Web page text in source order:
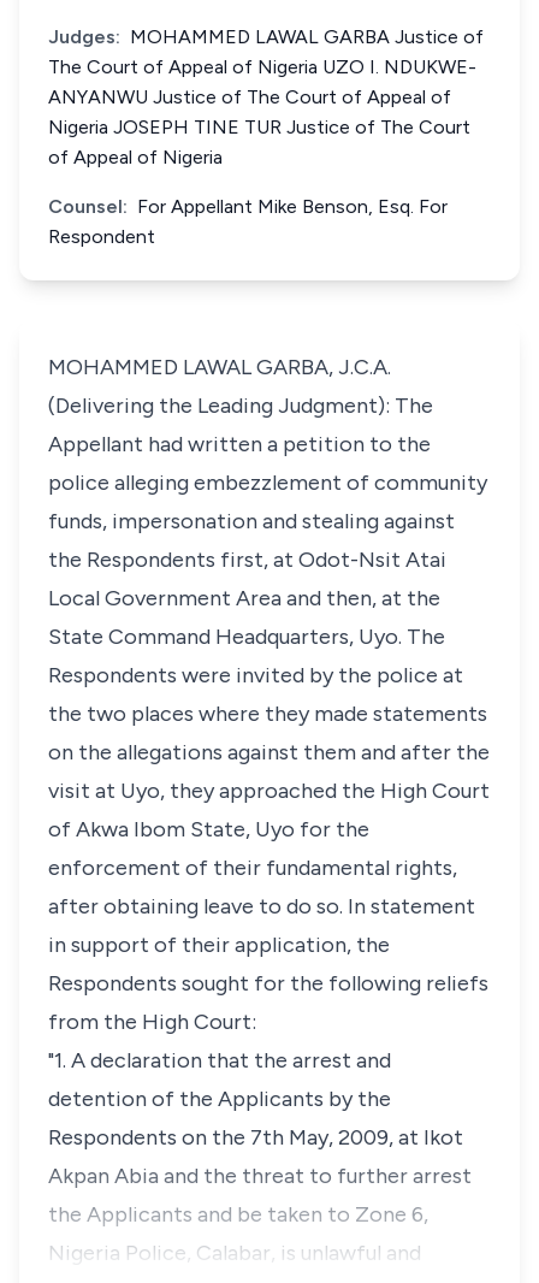
Judges: MOHAMMED LAWAL GARBA Justice of
The Court of Appeal of Nigeria UZO I. NDUKWE-
ANYANWU Justice of The Court of Appeal of
Nigeria JOSEPH TINE TUR Justice of The Court
of Appeal of Nigeria
Counsel: For Appellant Mike Benson, Esq. For
Respondent
MOHAMMED LAWAL GARBA, J.C.A.
(Delivering the Leading Judgment): The
Appellant had written a petition to the
police alleging embezzlement of community
funds, impersonation and stealing against
the Respondents first, at Odot-Nsit Atai
Local Government Area and then, at the
State Command Headquarters, Uyo. The
Respondents were invited by the police at
the two places where they made statements
on the allegations against them and after the
visit at Uyo, they approached the High Court
of Akwa Ibom State, Uyo for the
enforcement of their fundamental rights,
after obtaining leave to do so. In statement
in support of their application, the
Respondents sought for the following reliefs
from the High Court:
"1. A declaration that the arrest and
detention of the Applicants by the
Respondents on the 7th May, 2009, at Ikot
Akpan Abia and the threat to further arrest
the Applicants and be taken to Zone 6,
Nigeria Police, Calabar, is unlawful and